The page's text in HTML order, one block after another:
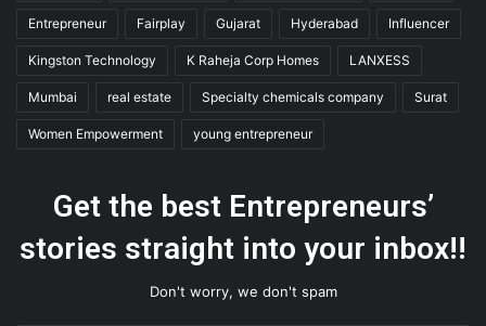
Entrepreneur Fairplay Gujarat Hyderabad Influencer
Kingston Technology K Raheja Corp Homes LANXESS
Mumbai real estate Specialty chemicals company Surat
Women Empowerment young entrepreneur
Get the best Entrepreneurs’
stories straight into your inbox!!
Don't worry, we don't spam